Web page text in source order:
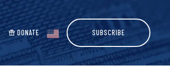
DONATE SUBSCRIBE